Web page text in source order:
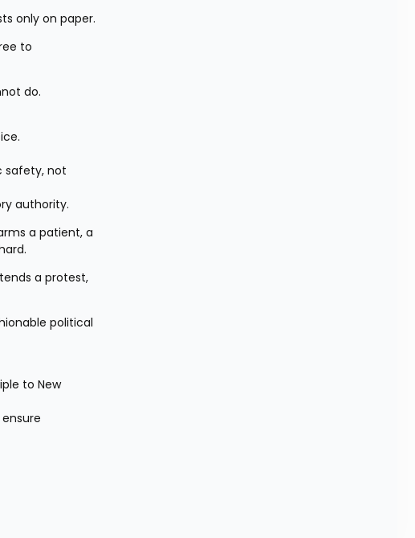
only on paper.
to
do.
safety, not
authority.
a patient, a
a protest,
political
to New